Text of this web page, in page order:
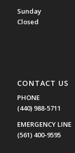
Sunday
Closed
CONTACT US
PHONE
(440) 988-5711
EMERGENCY LINE
(561) 400-9595